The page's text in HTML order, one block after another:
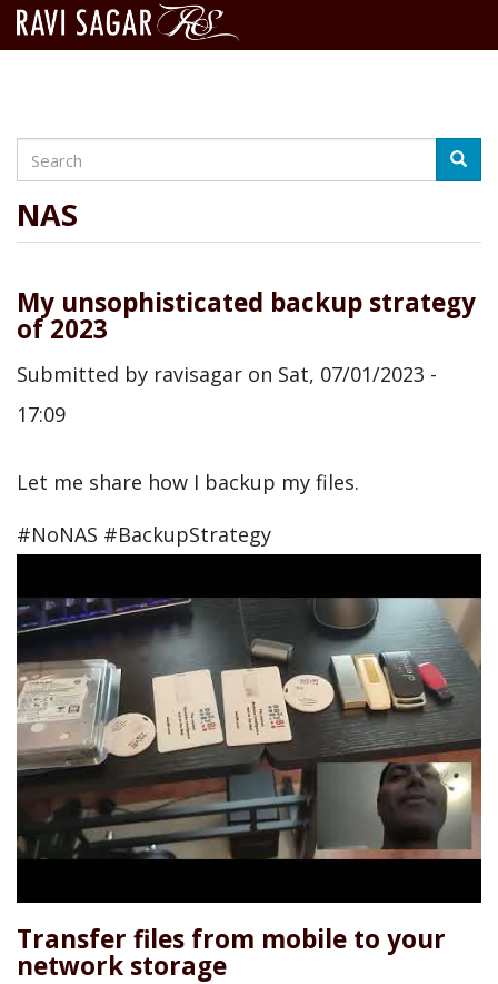
content
Search
NAS
My unsophisticated backup strategy
of 2023
Submitted by ravisagar on Sat, 07/01/2023 -
17:09
Let me share how I backup my files.
#NoNAS #BackupStrategy
Transfer files from mobile to your
network storage